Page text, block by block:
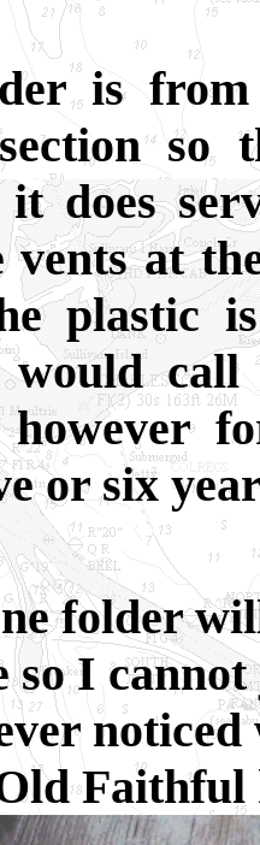
is
so
it does
vents at
plastic
however
or six
folder
so I
Faithful